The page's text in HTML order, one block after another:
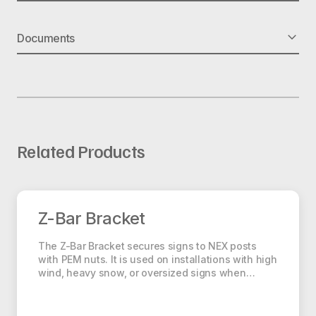
Dims: 16″ L x 4.5″ W x 42.5″ H
Weight: 39 lbs
Documents
Related Products
Z-Bar Bracket
Z-Bar Bracket
The Z-Bar Bracket secures signs to NEX posts
with PEM nuts. It is used on installations with high
wind, heavy snow, or oversized signs when…